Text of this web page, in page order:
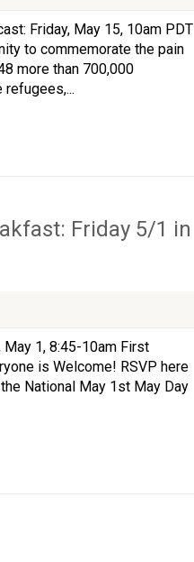
Friday, May 15, 10am PDT
to commemorate the pain
more than 700,000
Friday 5/1 in
1, 8:45-10am First
is Welcome! RSVP here
National May 1st May Day